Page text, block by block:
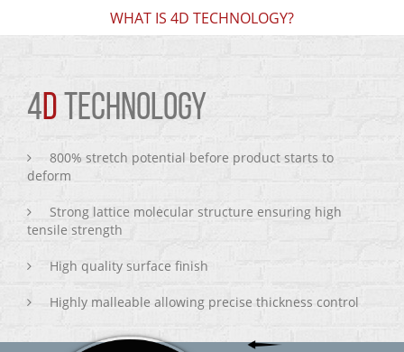
WHAT IS 4D TECHNOLOGY?
4D TECHNOLOGY
800% stretch potential before product starts to
deform
Strong lattice molecular structure ensuring high
tensile strength
High quality surface finish
Highly malleable allowing precise thickness control